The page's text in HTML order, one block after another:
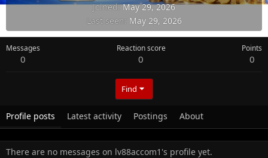
Joined May 29, 2026
Last seen May 29, 2026
Messages
0
Reaction score
0
Points
0
Find
Profile posts Latest activity Postings About
There are no messages on lv88accom1's profile yet.